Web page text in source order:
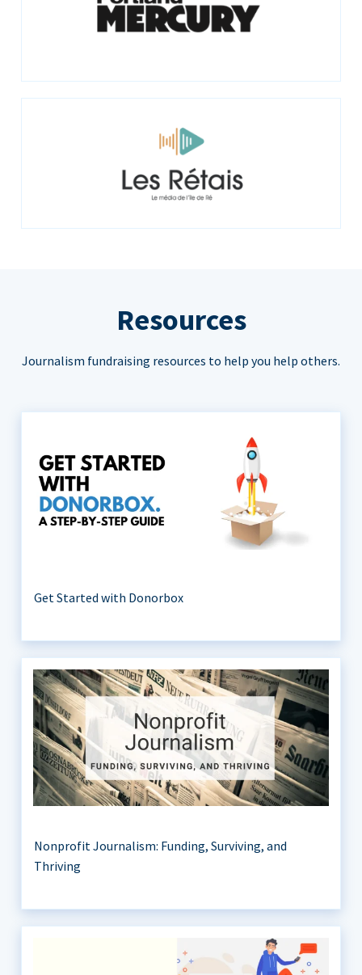
Resources
Journalism fundraising resources to help you help others.
Get Started with Donorbox
Nonprofit Journalism: Funding, Surviving, and
Thriving